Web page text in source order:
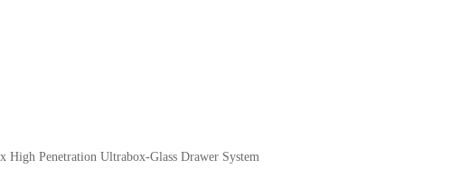
Penetration Ultrabox-Glass Drawer System